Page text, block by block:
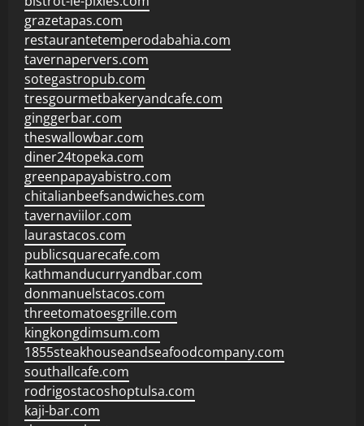
grazetapas.com
restaurantetemperodabahia.com
tavernapervers.com
sotegastropub.com
tresgourmetbakeryandcafe.com
ginggerbar.com
theswallowbar.com
diner24topeka.com
greenpapayabistro.com
chitalianbeefsandwiches.com
tavernaviilor.com
laurastacos.com
publicsquarecafe.com
kathmanducurryandbar.com
donmanuelstacos.com
threetomatoesgrille.com
kingkongdimsum.com
1855steakhouseandseafoodcompany.com
southallcafe.com
rodrigostacoshoptulsa.com
kaji-bar.com